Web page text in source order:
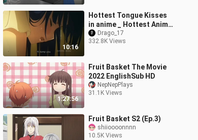
10:16
Hottest Tongue Kisses
in anime _ Hottest Anime
Kiss _ FUNNY AND CUTE
Anime Kiss
Drago_17
332.8K Views
1:27:56
Fruit Basket The Movie
2022 EnglishSub HD
NepNepPlays
31.1K Views
Fruit Basket S2 (Ep.3)
shiioooonnnn
10.5K Views